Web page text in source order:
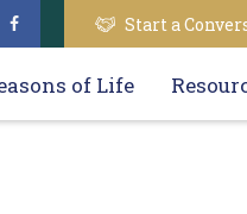
Start a
of Life